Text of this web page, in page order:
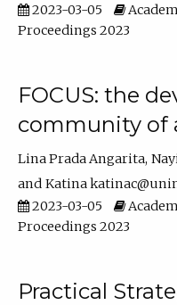
2023-03-05
Proceedings 2023
FOCUS: the
community of
Lina Prada Angarita
Katina
2023-03-05
Proceedings 2023
Practical